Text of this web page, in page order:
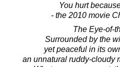
You hurt
- the 2010 movie
The Eye-of-
Surrounded by the
yet peaceful in its
an unnatural ruddy-cloudy